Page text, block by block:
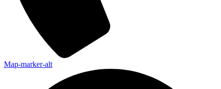
Map-marker-alt